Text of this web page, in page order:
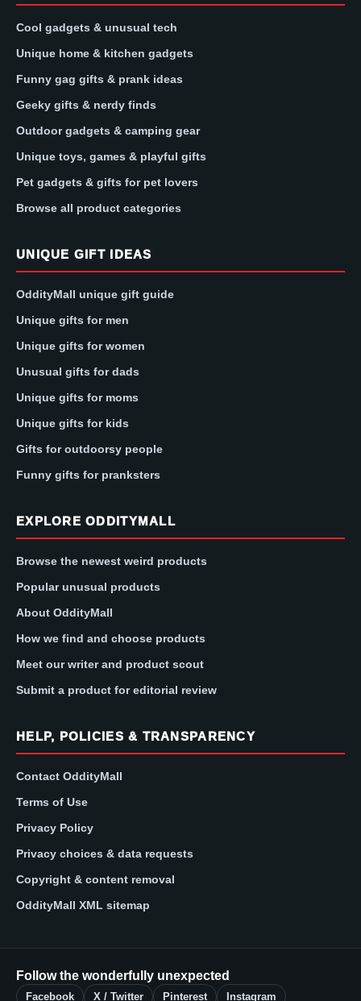
Cool gadgets & unusual tech
Unique home & kitchen gadgets
Funny gag gifts & prank ideas
Geeky gifts & nerdy finds
Outdoor gadgets & camping gear
Unique toys, games & playful gifts
Pet gadgets & gifts for pet lovers
Browse all product categories
UNIQUE GIFT IDEAS
OddityMall unique gift guide
Unique gifts for men
Unique gifts for women
Unusual gifts for dads
Unique gifts for moms
Unique gifts for kids
Gifts for outdoorsy people
Funny gifts for pranksters
EXPLORE ODDITYMALL
Browse the newest weird products
Popular unusual products
About OddityMall
How we find and choose products
Meet our writer and product scout
Submit a product for editorial review
HELP, POLICIES & TRANSPARENCY
Contact OddityMall
Terms of Use
Privacy Policy
Privacy choices & data requests
Copyright & content removal
OddityMall XML sitemap
Follow the wonderfully unexpected
Facebook X / Twitter Pinterest Instagram